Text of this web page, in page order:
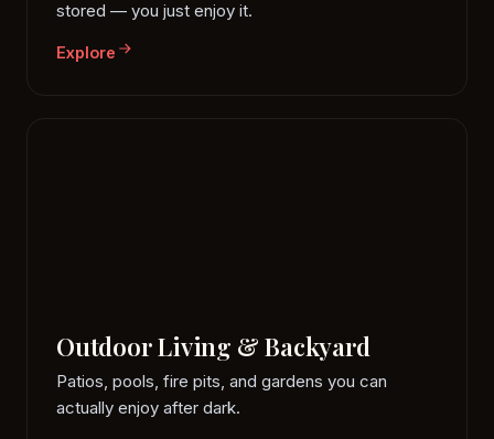
stored — you just enjoy it.
Explore
Outdoor Living & Backyard
Patios, pools, fire pits, and gardens you can
actually enjoy after dark.